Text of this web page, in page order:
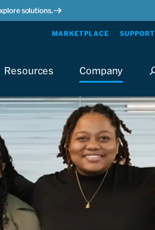
solutions.
MARKETPLACE SUPPORT
Resources Company